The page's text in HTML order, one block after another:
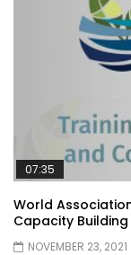
07:35
World
Capacity
NOVEMBER 23, 2021